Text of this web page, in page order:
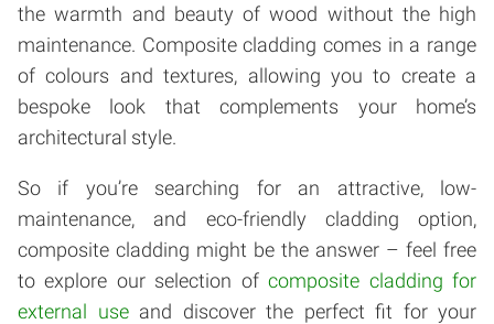
the warmth and beauty of wood without the high
maintenance. Composite cladding comes in a range
of colours and textures, allowing you to create a
bespoke look that complements your home’s
architectural style.
So if you’re searching for an attractive, low-
maintenance, and eco-friendly cladding option,
composite cladding might be the answer – feel free
to explore our selection ofcomposite cladding for
external useand discover the perfect fit for your